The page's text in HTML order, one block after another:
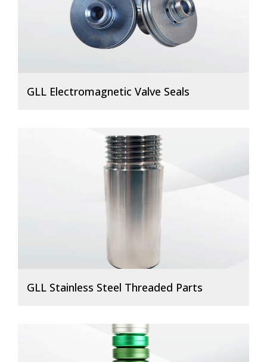
GLL Electromagnetic Valve Seals
GLL Stainless Steel Threaded Parts